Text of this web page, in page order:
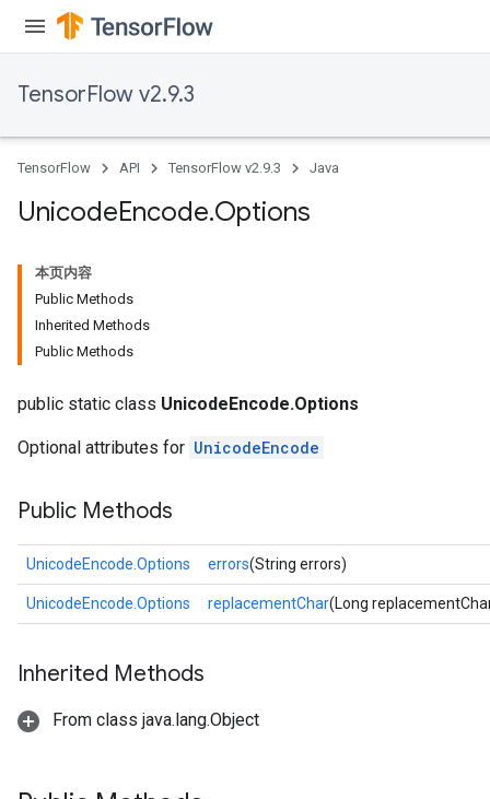
TensorFlow v2.9.3
TensorFlow API TensorFlow v2.9.3 Java
UnicodeEncode.Options
本页内容
Public Methods
Inherited Methods
Public Methods
public static class UnicodeEncode.Options
Optional attributes for UnicodeEncode
Public Methods
UnicodeEncode.Options errors(String errors)
UnicodeEncode.Options replacementChar(Long
Inherited Methods
From class java.lang.Object